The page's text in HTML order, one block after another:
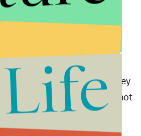
trans rights forward.
with the nationwide
their trans status? Or that they
by Cyrus. "What I may or may not
Life